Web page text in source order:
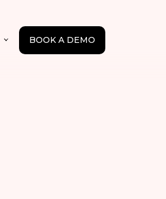
BOOK A DEMO